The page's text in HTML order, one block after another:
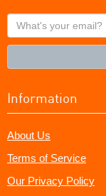
What's
your
Information
About Us
Terms of Service
Our Privacy Policy